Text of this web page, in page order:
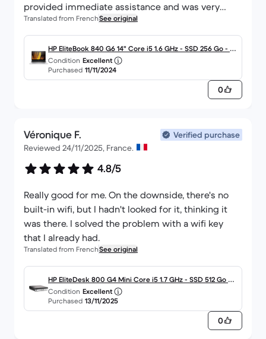
provided immediate assistance and was very
available to meet my needs. Overall, I am satisfied
with the purchase and the responsiveness of the
service.
Translated from FrenchSee original
HP EliteBook 840 G6 14" Core i5 1.6 GHz - SSD 256 Go - 8
Go QWERTY - Italien
Condition Excellent
Purchased 11/11/2024
0
Véronique F.
Verified purchase
Reviewed 24/11/2025, France.
4.8/5
Really good for me. On the downside, there's no
built-in wifi, but I hadn't looked for it, thinking it
was there. I solved the problem with a wifi key
that I already had.
Translated from FrenchSee original
HP EliteDesk 800 G4 Mini Core i5 1.7 GHz - SSD 512 Go RA
M 16 Go
Condition Excellent
Purchased 13/11/2025
0